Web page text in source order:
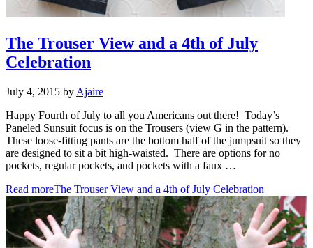
The Trouser View and a 4th of July
Celebration
July 4, 2015 by Ajaire
Happy Fourth of July to all you Americans out there! Today’s
Paneled Sunsuit focus is on the Trousers (view G in the pattern).
These loose-fitting pants are the bottom half of the jumpsuit so they
are designed to sit a bit high-waisted. There are options for no
pockets, regular pockets, and pockets with a faux …
Read moreThe Trouser View and a 4th of July Celebration